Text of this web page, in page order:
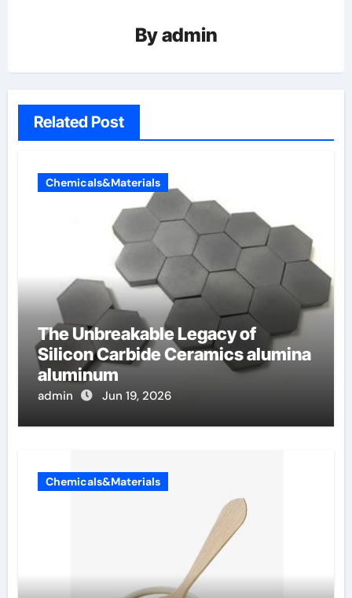
Byadmin
Related Post
Chemicals&Materials
The Unbreakable Legacy of
Silicon Carbide Ceramics alumina
aluminum
admin Jun 19, 2026
Chemicals&Materials